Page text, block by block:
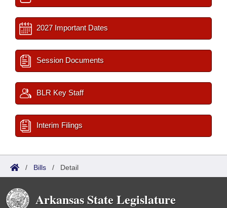
2027 Important Dates
Session Documents
BLR Key Staff
Interim Filings
/ Bills / Detail
Arkansas State Legislature